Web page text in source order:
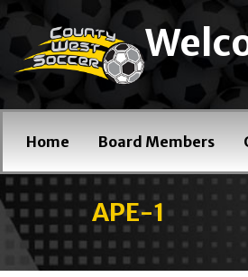
Home Board Members
APE-1